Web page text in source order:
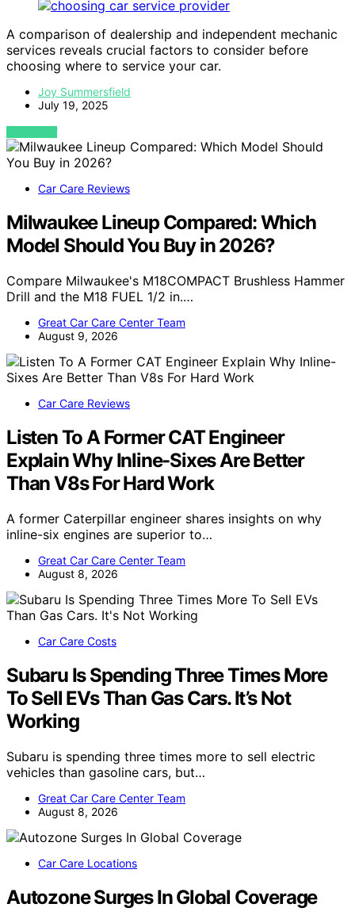
A comparison of dealership and independent mechanic
services reveals crucial factors to consider before
choosing where to service your car.
Joy Summersfield
July 19, 2025
VIEW POST
Car Care Reviews
Milwaukee Lineup Compared: Which
Model Should You Buy in 2026?
Compare Milwaukee's M18COMPACT Brushless Hammer
Drill and the M18 FUEL 1/2 in.…
Great Car Care Center Team
August 9, 2026
Car Care Reviews
Listen To A Former CAT Engineer
Explain Why Inline-Sixes Are Better
Than V8s For Hard Work
A former Caterpillar engineer shares insights on why
inline-six engines are superior to…
Great Car Care Center Team
August 8, 2026
Car Care Costs
Subaru Is Spending Three Times More
To Sell EVs Than Gas Cars. It’s Not
Working
Subaru is spending three times more to sell electric
vehicles than gasoline cars, but…
Great Car Care Center Team
August 8, 2026
Car Care Locations
Autozone Surges In Global Coverage